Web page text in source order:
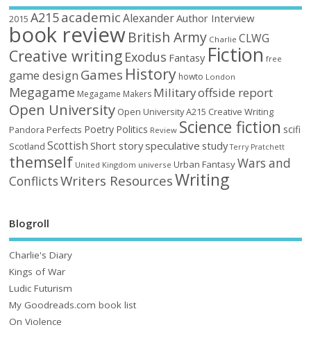
2015 A215academic AlexanderAuthor Interview
book reviewBritish Army Charlie CLWG
Creative writing Exodus Fantasy Fiction free
game design Games History howto London
Megagame Megagame Makers Militaryoffside report
Open University Open University A215 Creative Writing
Pandora Perfects Poetry Politics Review Science fiction scifi
Scotland Scottish Short storyspeculative study Terry Pratchett
themself United Kingdom universe Urban FantasyWars and
ConflictsWriters ResourcesWriting
Blogroll
Charlie's Diary
Kings of War
Ludic Futurism
My Goodreads.com book list
On Violence